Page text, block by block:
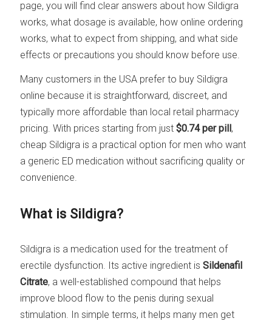
page, you will find clear answers about how Sildigra
works, what dosage is available, how online ordering
works, what to expect from shipping, and what side
effects or precautions you should know before use.
Many customers in the USA prefer to buy Sildigra
online because it is straightforward, discreet, and
typically more affordable than local retail pharmacy
pricing. With prices starting from just$0.74 per pill,
cheap Sildigra is a practical option for men who want
a generic ED medication without sacrificing quality or
convenience.
What is Sildigra?
Sildigra is a medication used for the treatment of
erectile dysfunction. Its active ingredient isSildenafil
Citrate, a well-established compound that helps
improve blood flow to the penis during sexual
stimulation. In simple terms, it helps many men get